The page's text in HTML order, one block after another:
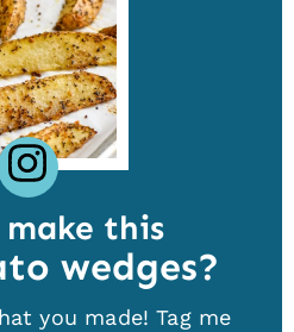
this
wedges
you made! Tag me